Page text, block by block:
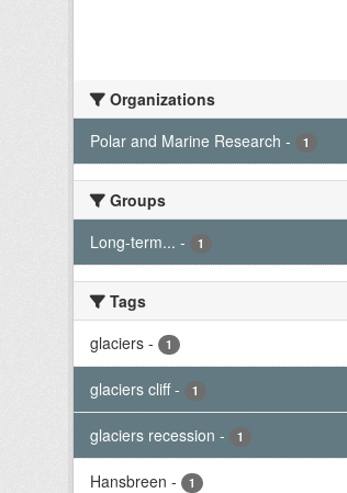
Organizations
Polar and Marine Research - 1
Groups
Long-term... - 1
Tags
glaciers - 1
glaciers cliff - 1
glaciers recession - 1
Hansbreen - 1